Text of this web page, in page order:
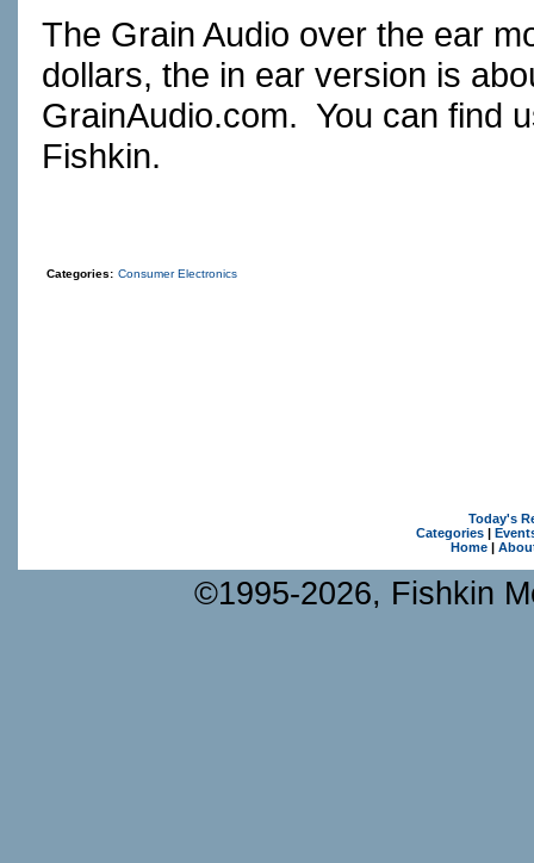
The Grain Audio over the ear
dollars, the in ear version is
GrainAudio.com. You can find
Fishkin.
Categories: Consumer Electronics
Today's
Categories|
Home|
©1995-2026, Fishkin